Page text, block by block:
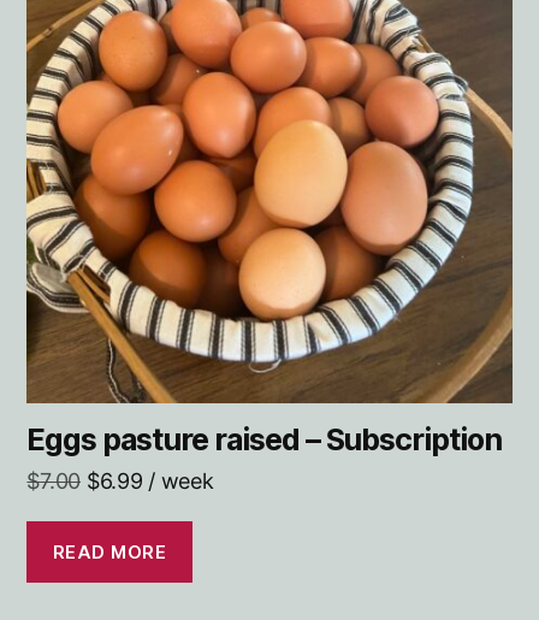
Eggs pasture raised –
Subscription
$7.00
Original
price
was:
$7.00.
Current
price
is:
$6.99.
/ week
READ MORE